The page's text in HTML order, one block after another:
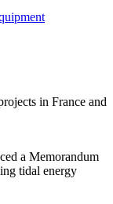
in France and
a Memorandum
tidal energy